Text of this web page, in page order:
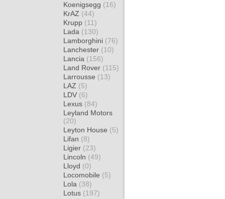
Koenigsegg (16)
KrAZ (44)
Krupp (11)
Lada (130)
Lamborghini (76)
Lanchester (10)
Lancia (156)
Land Rover (115)
Larrousse (13)
LAZ (5)
LDV (6)
Lexus (84)
Leyland Motors
(20)
Leyton House (5)
Lifan (8)
Ligier (23)
Lincoln (49)
Lloyd (0)
Locomobile (5)
Lola (38)
Lotus (197)